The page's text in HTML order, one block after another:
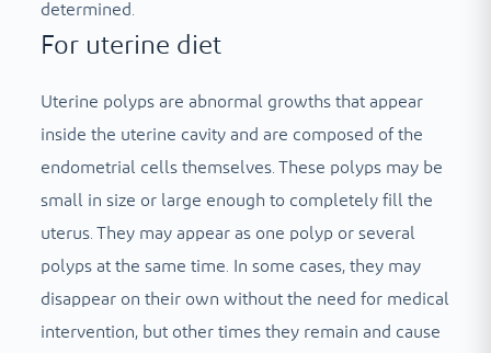
determined.
For uterine diet
Uterine polyps are abnormal growths that appear
inside the uterine cavity and are composed of the
endometrial cells themselves. These polyps may be
small in size or large enough to completely fill the
uterus. They may appear as one polyp or several
polyps at the same time. In some cases, they may
disappear on their own without the need for medical
intervention, but other times they remain and cause